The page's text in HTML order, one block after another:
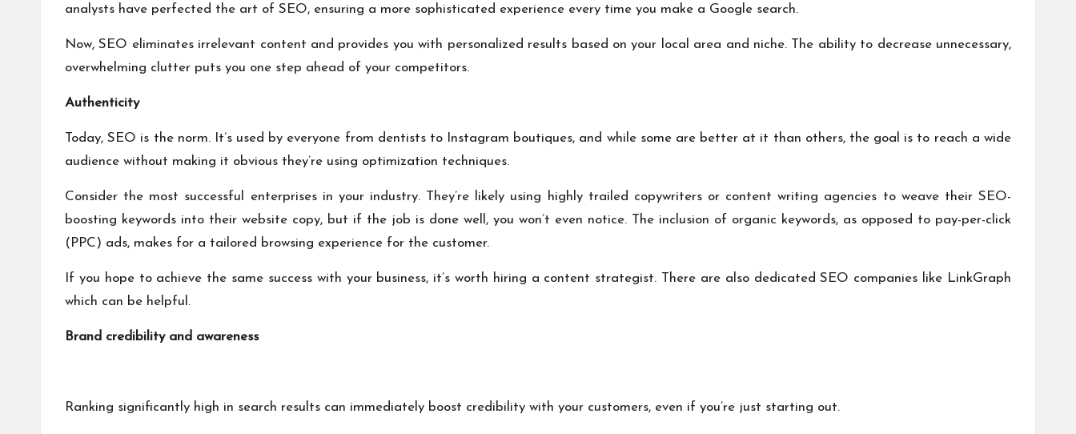
analysts have perfected the art of SEO, ensuring a more sophisticated experience every time you make a Google search.
Now, SEO eliminates irrelevant content and provides you with personalized results based on your local area and niche. The ability to decrease unnecessary,
overwhelming clutter puts you one step ahead of your competitors.
Authenticity
Today, SEO is the norm. It’s used by everyone from dentists to Instagram boutiques, and while some are better at it than others, the goal is to reach a wide
audience without making it obvious they’re using optimization techniques.
Consider the most successful enterprises in your industry. They’re likely using highly trailed copywriters or content writing agencies to weave their SEO-
boosting keywords into their website copy, but if the job is done well, you won’t even notice. The inclusion of organic keywords, as opposed to pay-per-click
(PPC) ads, makes for a tailored browsing experience for the customer.
If you hope to achieve the same success with your business, it’s worth hiring a content strategist. There are also dedicated SEO companies like LinkGraph
which can be helpful.
Brand credibility and awareness
Ranking significantly high in search results can immediately boost credibility with your customers, even if you’re just starting out.